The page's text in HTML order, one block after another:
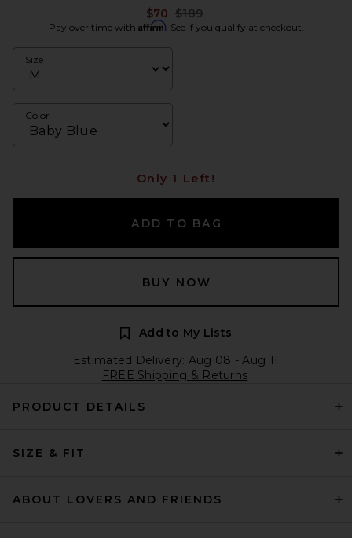
$70 Previous price:
$189
Pay over time with Affirm. See if you qualify at checkout.
Size
Color
Only 1 Left!
ADD TO BAG
BUY NOW
Add to My Lists
Estimated Delivery: Aug 08 - Aug 11
FREE Shipping & Returns
PRODUCT DETAILS
SIZE & FIT
ABOUT LOVERS AND FRIENDS